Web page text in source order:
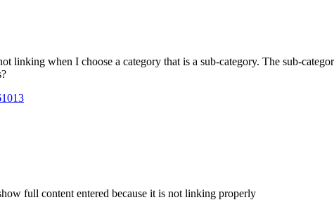
linking when I choose a category that is a sub-category. The sub-
full content entered because it is not linking properly